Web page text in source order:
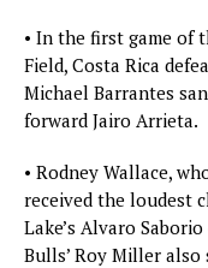
• In the first game of
Field, Costa Rica
Michael Barrantes
forward Jairo Arrieta.
• Rodney Wallace,
received the loudest
Lake’s Alvaro
Bulls’ Roy Miller also